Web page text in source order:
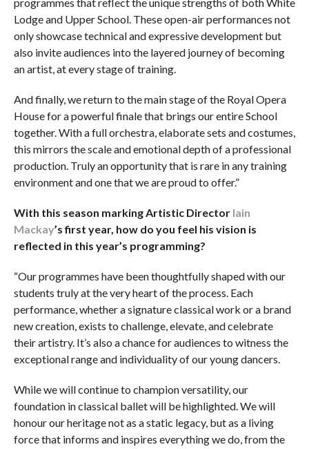
Lodge and Upper School. These open-air performances not
only showcase technical and expressive development but
also invite audiences into the layered journey of becoming
an artist, at every stage of training.
And finally, we return to the main stage of the Royal Opera
House for a powerful finale that brings our entire School
together. With a full orchestra, elaborate sets and costumes,
this mirrors the scale and emotional depth of a professional
production. Truly an opportunity that is rare in any training
environment and one that we are proud to offer.”
With this season marking Artistic Director Iain
Mackay’s first year, how do you feel his vision is
reflected in this year’s programming?
“Our programmes have been thoughtfully shaped with our
students truly at the very heart of the process. Each
performance, whether a signature classical work or a brand
new creation, exists to challenge, elevate, and celebrate
their artistry. It’s also a chance for audiences to witness the
exceptional range and individuality of our young dancers.
While we will continue to champion versatility, our
foundation in classical ballet will be highlighted. We will
honour our heritage not as a static legacy, but as a living
force that informs and inspires everything we do, from the